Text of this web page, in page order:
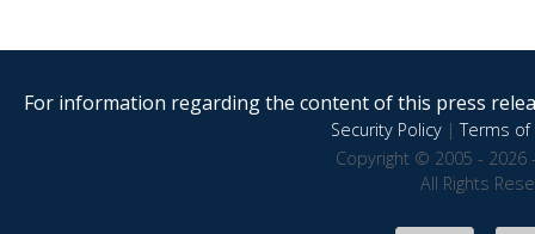
For information regarding the content of this press
Security Policy|Terms of
Copyright © 2005 - 2026
All Rights